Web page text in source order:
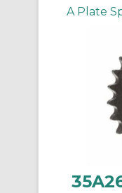
A Plate